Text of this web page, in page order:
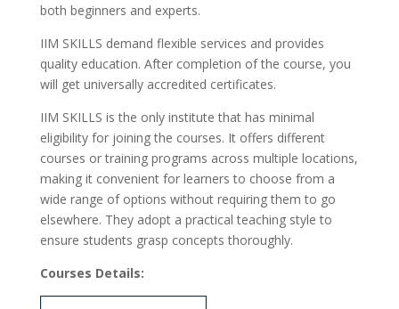
both beginners and experts.
IIM SKILLS demand flexible services and provides
quality education. After completion of the course, you
will get universally accredited certificates.
IIM SKILLS is the only institute that has minimal
eligibility for joining the courses. It offers different
courses or training programs across multiple locations,
making it convenient for learners to choose from a
wide range of options without requiring them to go
elsewhere. They adopt a practical teaching style to
ensure students grasp concepts thoroughly.
Courses Details: